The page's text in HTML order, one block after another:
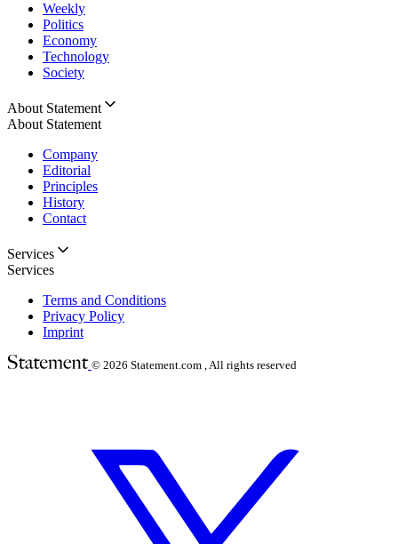
Weekly
Politics
Economy
Technology
Society
About Statement
About Statement
Company
Editorial
Principles
History
Contact
Services
Services
Terms and Conditions
Privacy Policy
Imprint
© 2026 Statement.com , All rights reserved